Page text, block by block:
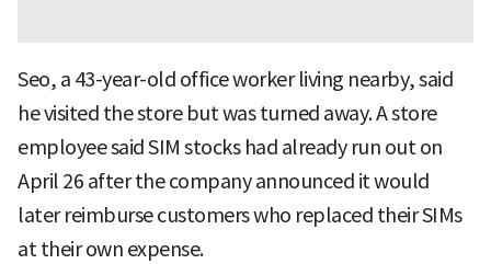
Seo, a 43-year-old office worker living nearby, said
he visited the store but was turned away. A store
employee said SIM stocks had already run out on
April 26 after the company announced it would
later reimburse customers who replaced their SIMs
at their own expense.